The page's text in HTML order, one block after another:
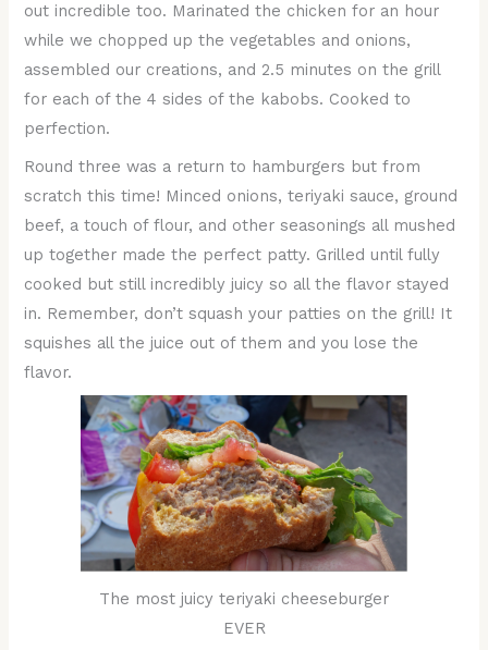
out incredible too. Marinated the chicken for an hour
while we chopped up the vegetables and onions,
assembled our creations, and 2.5 minutes on the grill
for each of the 4 sides of the kabobs. Cooked to
perfection.
Round three was a return to hamburgers but from
scratch this time! Minced onions, teriyaki sauce, ground
beef, a touch of flour, and other seasonings all mushed
up together made the perfect patty. Grilled until fully
cooked but still incredibly juicy so all the flavor stayed
in. Remember, don’t squash your patties on the grill! It
squishes all the juice out of them and you lose the
flavor.
The most juicy teriyaki cheeseburger
EVER